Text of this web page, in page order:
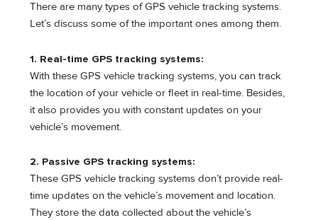
There are many types of GPS vehicle tracking systems.
Let’s discuss some of the important ones among them.
1. Real-time GPS tracking systems:
With these GPS vehicle tracking systems, you can track
the location of your vehicle or fleet in real-time. Besides,
it also provides you with constant updates on your
vehicle’s movement.
2. Passive GPS tracking systems:
These GPS vehicle tracking systems don’t provide real-
time updates on the vehicle’s movement and location.
They store the data collected about the vehicle’s